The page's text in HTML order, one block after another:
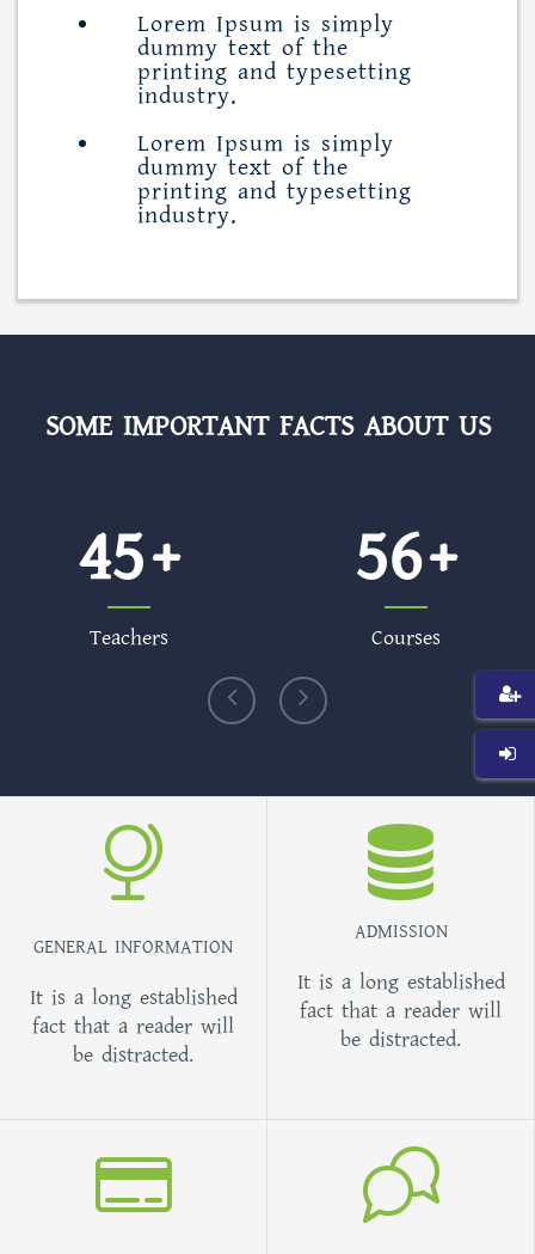
Lorem Ipsum is simply
dummy text of the
printing and typesetting
industry.
Lorem Ipsum is simply
dummy text of the
printing and typesetting
industry.
SOME IMPORTANT FACTS ABOUT US
45
Teachers
56
Courses
GENERAL INFORMATION
It is a long established
fact that a reader will
be distracted.
ADMISSION
It is a long established
fact that a reader will
be distracted.